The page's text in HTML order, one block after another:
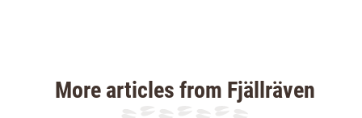
not only for hiking and hunting day trips in demanding
terrain, but also in the rain.
More articles from Fjällräven